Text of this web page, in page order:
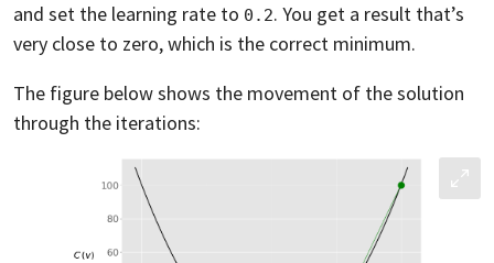
and set the learning rate to 0.2. You get a result that’s
very close to zero, which is the correct minimum.
The figure below shows the movement of the solution
through the iterations: